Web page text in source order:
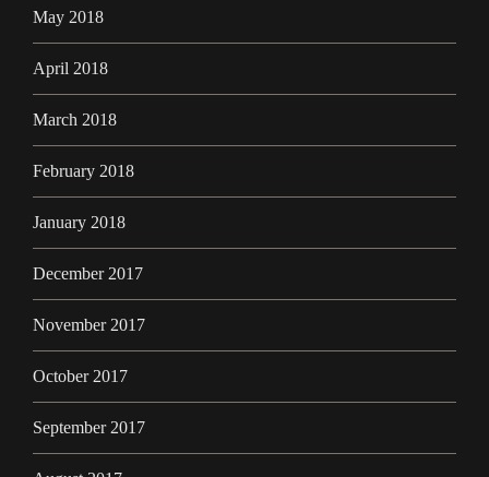
May 2018
April 2018
March 2018
February 2018
January 2018
December 2017
November 2017
October 2017
September 2017